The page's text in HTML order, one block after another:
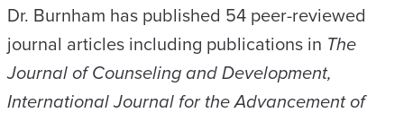
Dr. Burnham has published 54 peer-reviewed
journal articles including publications in The
Journal of Counseling and Development,
International Journal for the Advancement of